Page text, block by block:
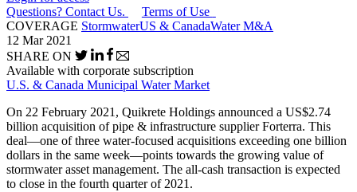
Questions? Contact Us.
Terms of Use
COVERAGE StormwaterUS & CanadaWater M&A
12 Mar 2021
SHARE ON
Available with corporate subscription
U.S. & Canada Municipal Water Market
On 22 February 2021, Quikrete Holdings announced a US$2.74
billion acquisition of pipe & infrastructure supplier Forterra. This
deal—one of three water-focused acquisitions exceeding one billion
dollars in the same week—points towards the growing value of
stormwater asset management. The all-cash transaction is expected
to close in the fourth quarter of 2021.